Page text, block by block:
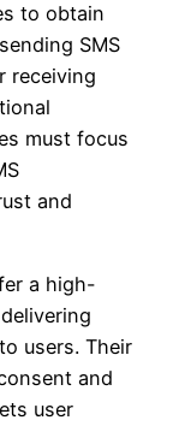
to obtain
SMS
receiving
must focus
and
a high-
users. Their
and
user